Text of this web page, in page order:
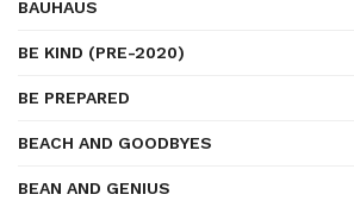
BAUHAUS
BE KIND (PRE-2020)
BE PREPARED
BEACH AND GOODBYES
BEAN AND GENIUS